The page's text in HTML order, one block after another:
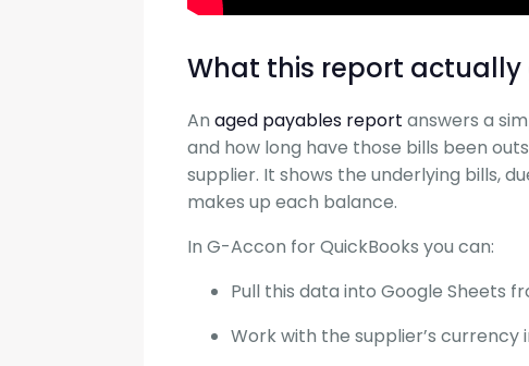
What this report actually
An aged payables report answers a
and how long have those bills been
supplier. It shows the underlying bills,
makes up each balance.
In G-Accon for QuickBooks you can:
Pull this data into Google Sheets
Work with the supplier’s